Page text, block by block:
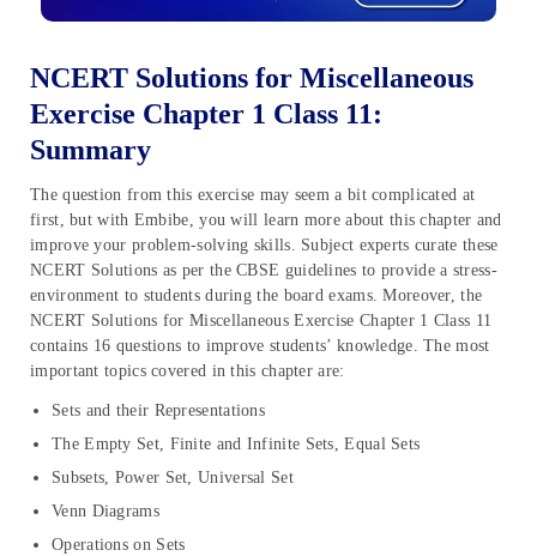
NCERT Solutions for Miscellaneous
Exercise Chapter 1 Class 11:
Summary
The question from this exercise may seem a bit complicated at
first, but with Embibe, you will learn more about this chapter and
improve your problem-solving skills. Subject experts curate these
NCERT Solutions as per the CBSE guidelines to provide a stress-
environment to students during the board exams. Moreover, the
NCERT Solutions for Miscellaneous Exercise Chapter 1 Class 11
contains 16 questions to improve students’ knowledge. The most
important topics covered in this chapter are:
Sets and their Representations
The Empty Set, Finite and Infinite Sets, Equal Sets
Subsets, Power Set, Universal Set
Venn Diagrams
Operations on Sets